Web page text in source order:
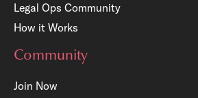
Legal Ops Community
How it Works
Community
Join Now